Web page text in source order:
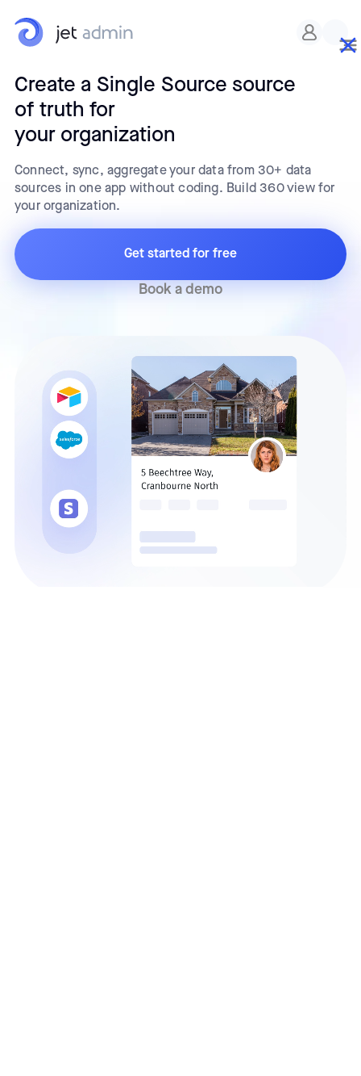
Create a Single Source source
of truth for
your organization
Connect, sync, aggregate your data from 30+ data
sources in one app without coding. Build 360 view for
your organization.
Get started for free
Book a demo